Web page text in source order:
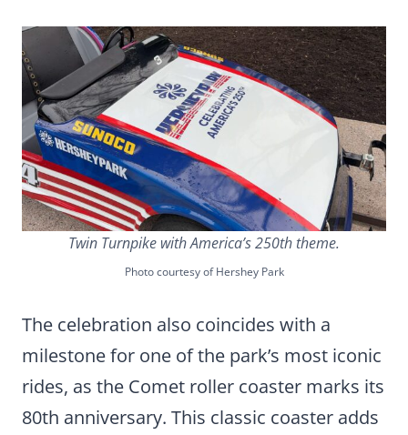
Twin Turnpike with America’s 250th theme.
Photo courtesy of Hershey Park
The celebration also coincides with a
milestone for one of the park’s most iconic
rides, as the Comet roller coaster marks its
80th anniversary. This classic coaster adds